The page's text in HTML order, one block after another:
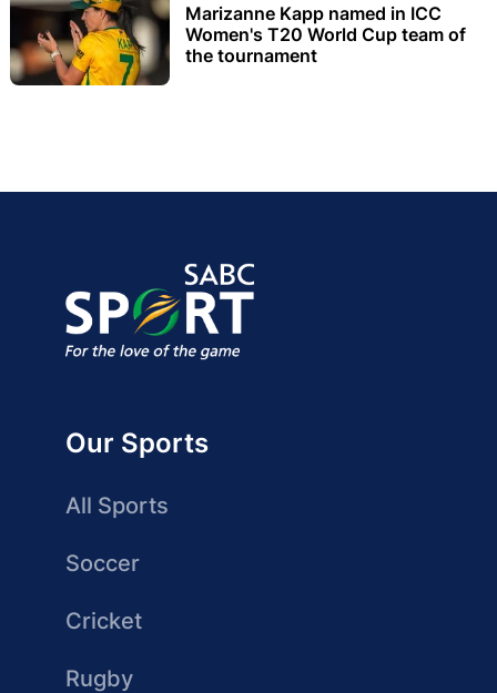
Marizanne Kapp named in ICC
Women's T20 World Cup team of
the tournament
Our Sports
All Sports
Soccer
Cricket
Rugby